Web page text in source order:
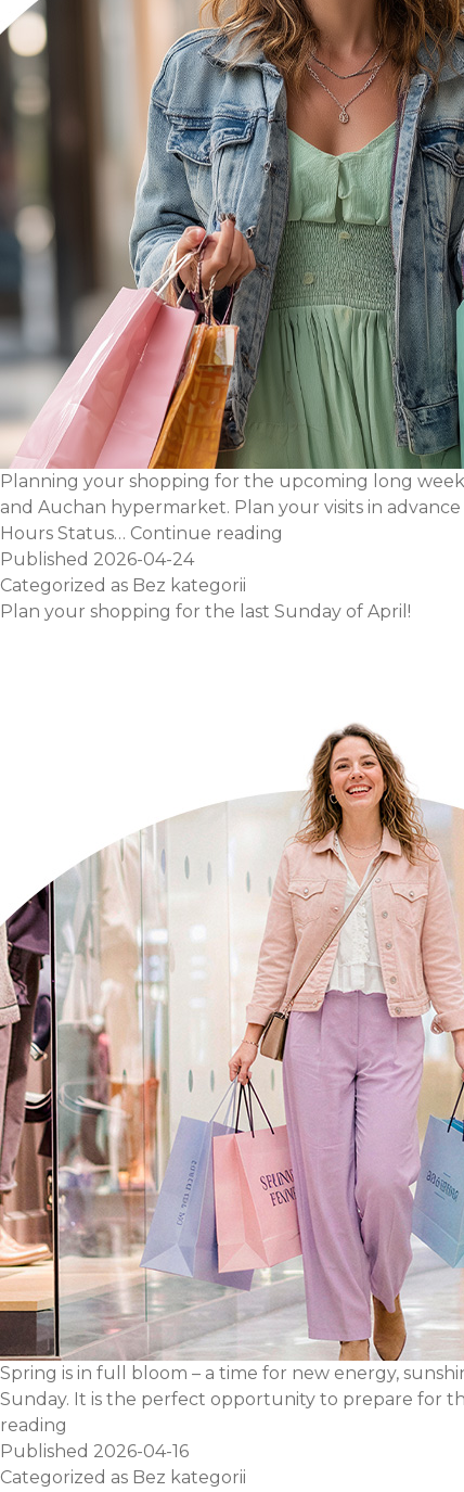
Planning your shopping for the upcoming long
and Auchan hypermarket. Plan your visits in
Hours Status… Continue reading
Hours!
Published 2026-04-24
Categorized as Bez kategorii
Plan your shopping for the last Sunday of April!
Spring is in full bloom – a time for new energy,
Sunday. It is the perfect opportunity to prepare for
reading
your
shopping
Published 2026-04-16
Categorized as Bez kategorii